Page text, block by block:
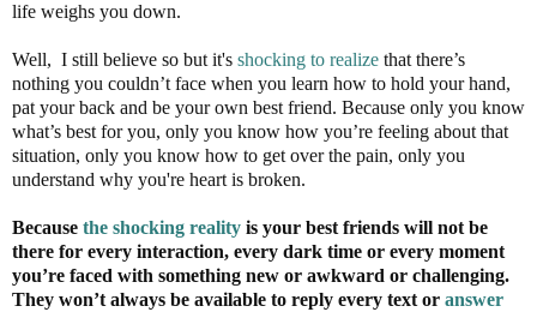
life weighs you down.
Well, I still believe so but it's shocking to realize that there’s
nothing you couldn’t face when you learn how to hold your hand,
pat your back and be your own best friend. Because only you know
what’s best for you, only you know how you’re feeling about that
situation, only you know how to get over the pain, only you
understand why you're heart is broken.
Because the shocking reality is your best friends will not be
there for every interaction, every dark time or every moment
you’re faced with something new or awkward or challenging.
They won’t always be available to reply every text or answer